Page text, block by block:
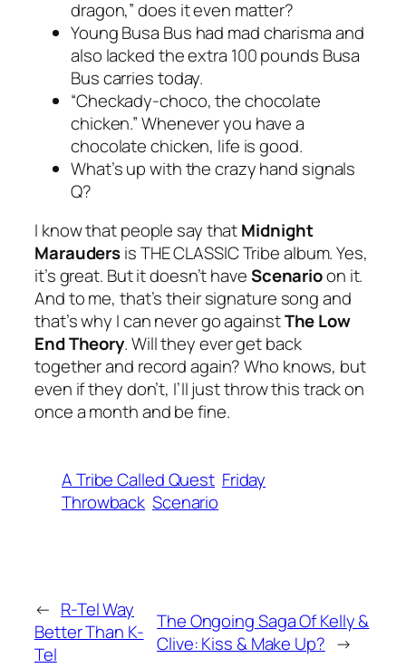
dragon,” does it even matter?
Young Busa Bus had mad charisma and
also lacked the extra 100 pounds Busa
Bus carries today.
“Checkady-choco, the chocolate
chicken.” Whenever you have a
chocolate chicken, life is good.
What’s up with the crazy hand signals
Q?
I know that people say thatMidnight
Maraudersis THE CLASSIC Tribe album. Yes,
it’s great. But it doesn’t haveScenarioon it.
And to me, that’s their signature song and
that’s why I can never go againstThe Low
End Theory. Will they ever get back
together and record again? Who knows, but
even if they don’t, I’ll just throw this track on
once a month and be fine.
A Tribe Called Quest Friday
Throwback Scenario
← R-Tel Way
Better Than K-
Tel
The Ongoing Saga Of Kelly &
Clive: Kiss & Make Up? →